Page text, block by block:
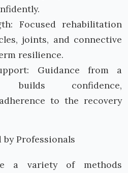
Focused rehabilitation
joints, and connective
resilience.
Guidance from a
builds confidence,
to the recovery
by Professionals
a variety of methods